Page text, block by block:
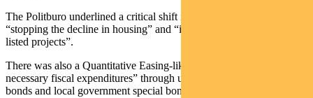
The Politburo underlined a critical shift in priorities, including
“stopping the decline in housing” and “increasing lending to white-
listed projects”.
There was also a Quantitative Easing-like target to “ensure
necessary fiscal expenditures” through ultra-long special sovereign
bonds and local government special bonds.